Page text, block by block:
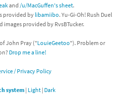
and /u/MacGuffen's sheet.
provided by libamiibo. Yu-Gi-Oh! Rush Duel
images provided by RvsBTucker.
John Pray ("LouieGeetoo"). Problem or
Drop me a line!
/ Privacy Policy
system| Light| Dark